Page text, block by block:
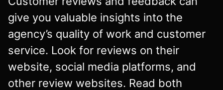
give you valuable insights into the
agency’s quality of work and customer
service. Look for reviews on their
website, social media platforms, and
other review websites. Read both